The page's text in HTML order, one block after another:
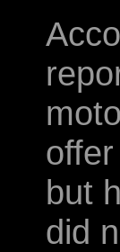
but
did